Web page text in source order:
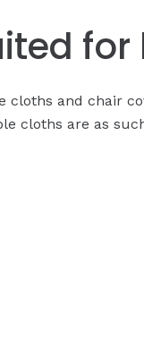
for
and chair
cloths are as